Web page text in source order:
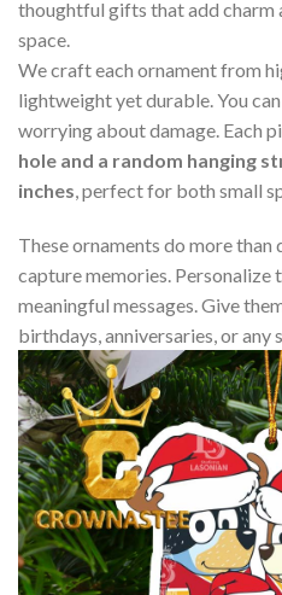
thoughtful gifts that add charm
space.
We craft each ornament from
lightweight yet durable. You
worrying about damage. Each
hole and a random hanging
inches , perfect for both small
These ornaments do more than
capture memories. Personalize
meaningful messages. Give
birthdays, anniversaries, or any